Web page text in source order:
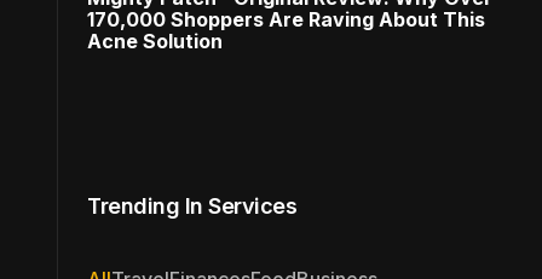
170,000 Shoppers Are Raving About This
Acne Solution
Trending In Services